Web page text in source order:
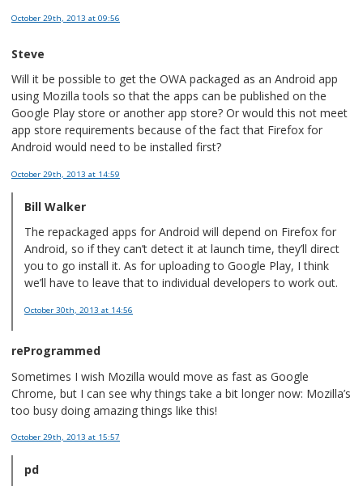
October 29th, 2013 at 09:56
Steve
Will it be possible to get the OWA packaged as an Android app
using Mozilla tools so that the apps can be published on the
Google Play store or another app store? Or would this not meet
app store requirements because of the fact that Firefox for
Android would need to be installed first?
October 29th, 2013 at 14:59
Bill Walker
The repackaged apps for Android will depend on Firefox for
Android, so if they can’t detect it at launch time, they’ll direct
you to go install it. As for uploading to Google Play, I think
we’ll have to leave that to individual developers to work out.
October 30th, 2013 at 14:56
reProgrammed
Sometimes I wish Mozilla would move as fast as Google
Chrome, but I can see why things take a bit longer now: Mozilla’s
too busy doing amazing things like this!
October 29th, 2013 at 15:57
pd